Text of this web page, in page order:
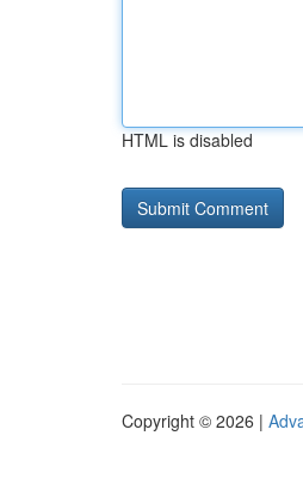
HTML is disabled
Copyright © 2026 |